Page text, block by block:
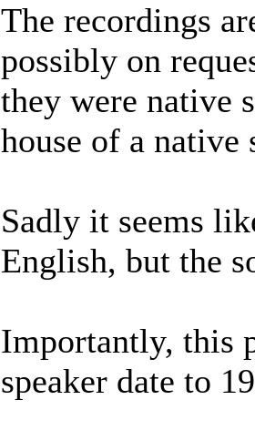
The recordings
possibly on
they were native
house of a native
Sadly it seems
English, but the
Importantly, this
speaker date to